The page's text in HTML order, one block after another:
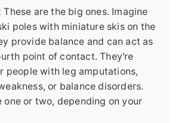
These are the big ones. Imagine
poles with miniature skis on the
provide balance and can act as
point of contact. They're
people with leg amputations,
or balance disorders.
one or two, depending on your